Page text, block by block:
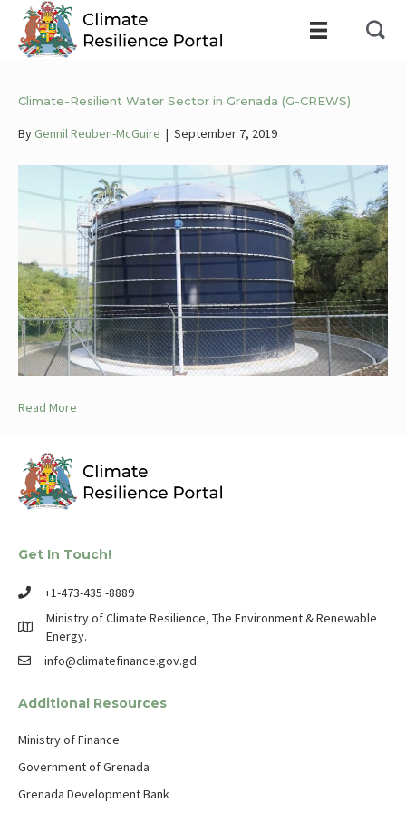
Climate-Resilient Water Sector in Grenada (G-CREWS)
By Gennil Reuben-McGuire | September 7, 2019
Read More
Get In Touch!
+1-473-435 -8889
Ministry of Climate Resilience, The Environment & Renewable
Energy.
info@climatefinance.gov.gd
Additional Resources
Ministry of Finance
Government of Grenada
Grenada Development Bank